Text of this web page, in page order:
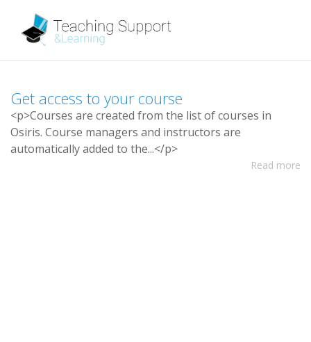
Get access to your course
<p>Courses are created from the listofcourses in
Osiris. Course managers and instructors are
automaticallyadded to the...</p>
Read more